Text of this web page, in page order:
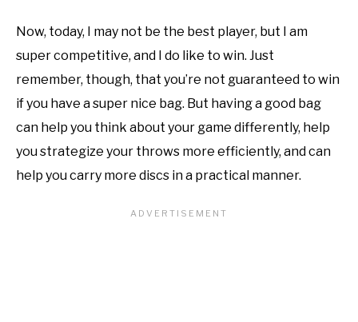
Now, today, I may not be the best player, but I am
super competitive, and I do like to win. Just
remember, though, that you’re not guaranteed to win
if you have a super nice bag. But having a good bag
can help you think about your game differently, help
you strategize your throws more efficiently, and can
help you carry more discs in a practical manner.